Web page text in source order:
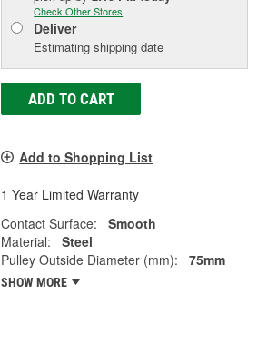
Check Other Stores
Deliver
Estimating shipping date
ADD TO CART
Add to Shopping List
1 Year Limited Warranty
Contact Surface:
Smooth
Material:
Steel
Pulley Outside Diameter (mm):
75mm
SHOW MORE